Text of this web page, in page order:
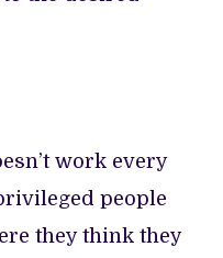
work every
people
they think they